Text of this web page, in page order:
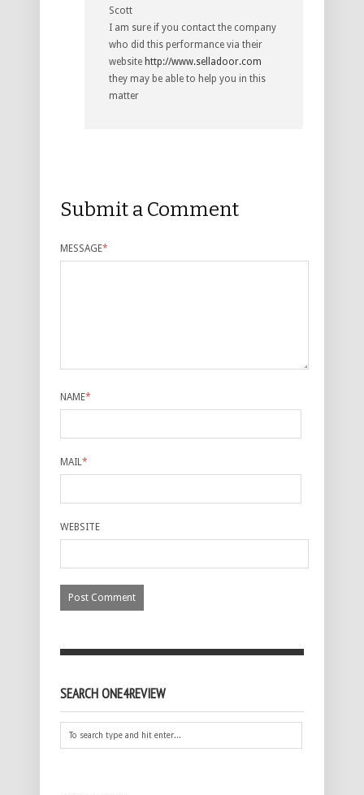
Scott
I am sure if you contact the company
who did this performance via their
website http://www.selladoor.com
they may be able to help you in this
matter
Submit a Comment
MESSAGE*
NAME*
MAIL *
WEBSITE
SEARCH ONE4REVIEW